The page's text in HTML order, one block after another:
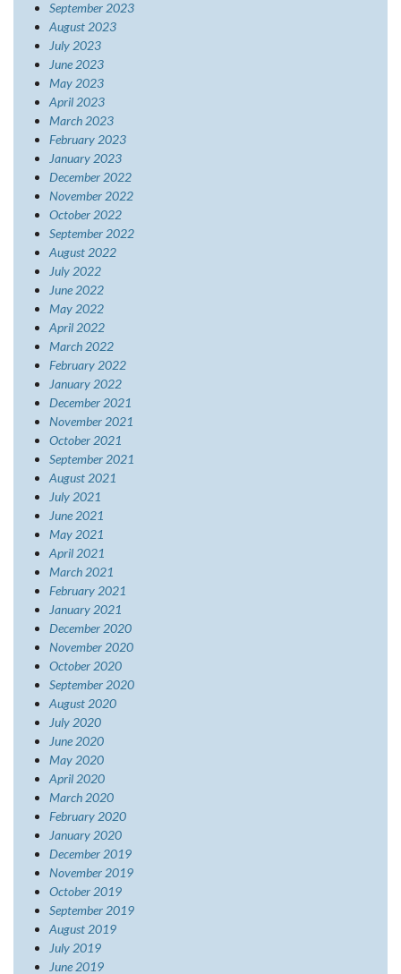
September 2023
August 2023
July 2023
June 2023
May 2023
April 2023
March 2023
February 2023
January 2023
December 2022
November 2022
October 2022
September 2022
August 2022
July 2022
June 2022
May 2022
April 2022
March 2022
February 2022
January 2022
December 2021
November 2021
October 2021
September 2021
August 2021
July 2021
June 2021
May 2021
April 2021
March 2021
February 2021
January 2021
December 2020
November 2020
October 2020
September 2020
August 2020
July 2020
June 2020
May 2020
April 2020
March 2020
February 2020
January 2020
December 2019
November 2019
October 2019
September 2019
August 2019
July 2019
June 2019